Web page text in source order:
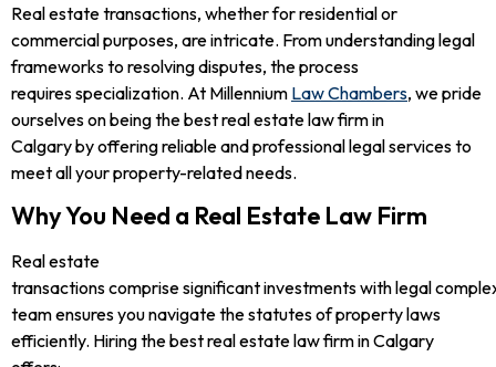
Real estate transactions, whether for residential or
commercial purposes, are intricate. From understanding legal
frameworks to resolving disputes, the process
requires specialization. At Millennium Law Chambers, we pride
ourselves on being the best real estate law firm in
Calgary by offering reliable and professional legal services to
meet all your property-related needs.
Why You Need a Real Estate Law Firm
Real estate
transactions comprise significant investments with legal
team ensures you navigate the statutes of property laws
efficiently. Hiring the best real estate law firm in Calgary